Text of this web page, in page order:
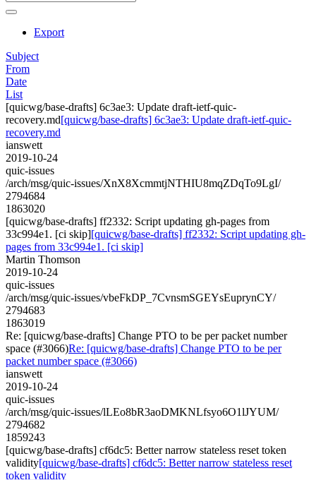
Export
Subject
From
Date
List
[quicwg/base-drafts] 6c3ae3: Update draft-ietf-quic-
recovery.md[quicwg/base-drafts] 6c3ae3: Update draft-ietf-quic-
recovery.md
ianswett
2019-10-24
quic-issues
/arch/msg/quic-issues/XnX8XcmmtjNTHIU8mqZDqTo9LgI/
2794684
1863020
[quicwg/base-drafts] ff2332: Script updating gh-pages from
33c994e1. [ci skip][quicwg/base-drafts] ff2332: Script updating gh-
pages from 33c994e1. [ci skip]
Martin Thomson
2019-10-24
quic-issues
/arch/msg/quic-issues/vbeFkDP_7CvnsmSGEYsEuprynCY/
2794683
1863019
Re: [quicwg/base-drafts] Change PTO to be per packet number
space (#3066)Re: [quicwg/base-drafts] Change PTO to be per
packet number space (#3066)
ianswett
2019-10-24
quic-issues
/arch/msg/quic-issues/lLEo8bR3aoDMKNLfsyo6O1lJYUM/
2794682
1859243
[quicwg/base-drafts] cf6dc5: Better narrow stateless reset token
validity[quicwg/base-drafts] cf6dc5: Better narrow stateless reset
token validity